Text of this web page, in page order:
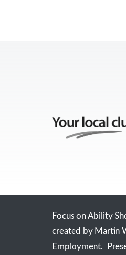
Focus on Ability
created by Martin
Employment.